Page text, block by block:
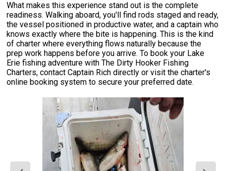
What makes this experience stand out is the complete
readiness. Walking aboard, you'll find rods staged and ready,
the vessel positioned in productive water, and a captain who
knows exactly where the bite is happening. This is the kind
of charter where everything flows naturally because the
prep work happens before you arrive. To book your Lake
Erie fishing adventure with The Dirty Hooker Fishing
Charters, contact Captain Rich directly or visit the charter's
online booking system to secure your preferred date.